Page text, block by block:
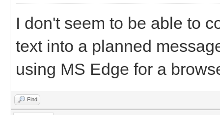
I don't seem to be able to
text into a planned
using MS Edge for a
Find